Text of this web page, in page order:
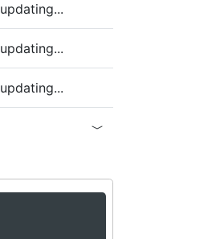
updating...
updating...
updating...